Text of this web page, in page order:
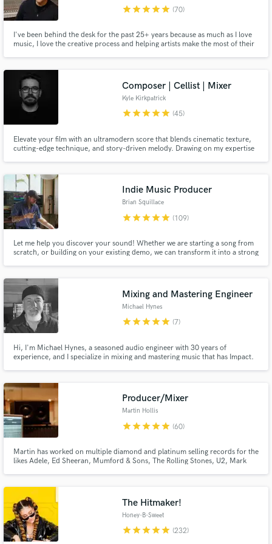
starstarstarstarstar (70)
I've been behind the desk for the past 25+ years because as much as I love
music, I love the creative process and helping artists make the most of their
more samples of my work. Here's my bio...
Composer | Cellist | Mixer
Kyle Kirkpatrick
starstarstarstarstar (45)
Elevate your film with an ultramodern score that blends cinematic texture,
cutting-edge technique, and story-driven melody. Drawing on my expertise
Indie Music Producer
Brian Squillace
starstarstarstarstar (109)
Let me help you discover your sound! Whether we are starting a song from
scratch, or building on your existing demo, we can transform it into a strong
Noisey, and others.
Mixing and Mastering Engineer
Michael Hynes
starstarstarstarstar (7)
Hi, I'm Michael Hynes, a seasoned audio engineer with 30 years of
experience, and I specialize in mixing and mastering music that has Impact.
Holt, John Medeski, Andrew Reed &The Liberation, and many more.
Producer/Mixer
Martin Hollis
starstarstarstarstar (60)
Martin has worked on multiple diamond and platinum selling records for the
likes Adele, Ed Sheeran, Mumford & Sons, The Rolling Stones, U2, Mark
The Hitmaker!
Honey-B-Sweet
starstarstarstarstar (232)
Search by credits or 'sounds like' and check out
audio samples and verified reviews of top pros.
Get Free Proposals
Contact pros directly with your project details
and receive handcrafted proposals and budgets
in a flash.
Make Amazing Music
Fund and work on your project through our
work is complete.